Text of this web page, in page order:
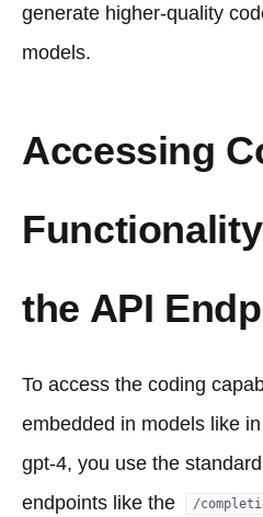
generate higher-quality
models.
Accessing
the API
To access the coding
embedded in models like
gpt-4, you use the
endpoints like the
/